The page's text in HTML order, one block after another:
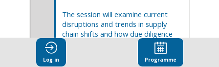
The session will examine current
disruptions and trends in supply
chain shifts and how due diligence
can inform business decisions before
and during supply chain shocks to
navigate uncertainty while
Log in Programme